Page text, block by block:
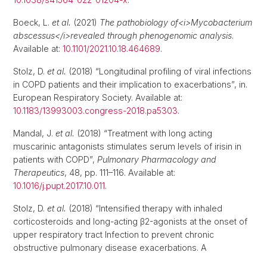
Boeck, L. et al. (2021) The pathobiology of<i>Mycobacterium
abscessus</i>revealed through phenogenomic analysis.
Available at: 10.1101/2021.10.18.464689.
Stolz, D. et al. (2018) “Longitudinal profiling of viral infections
in COPD patients and their implication to exacerbations”, in.
European Respiratory Society. Available at:
10.1183/13993003.congress-2018.pa5303.
Mandal, J. et al. (2018) “Treatment with long acting
muscarinic antagonists stimulates serum levels of irisin in
patients with COPD”, Pulmonary Pharmacology and
Therapeutics, 48, pp. 111–116. Available at:
10.1016/j.pupt.2017.10.011.
Stolz, D. et al. (2018) “Intensified therapy with inhaled
corticosteroids and long-acting β2-agonists at the onset of
upper respiratory tract Infection to prevent chronic
obstructive pulmonary disease exacerbations. A